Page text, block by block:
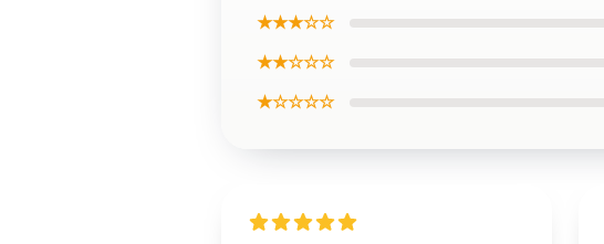
★★★☆☆
★★☆☆☆
★☆☆☆☆